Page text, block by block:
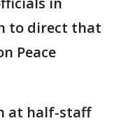
to direct that
Peace
at half-staff